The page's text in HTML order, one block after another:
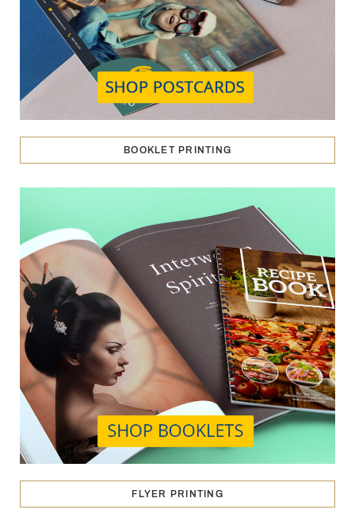
BOOKLET PRINTING
FLYER PRINTING